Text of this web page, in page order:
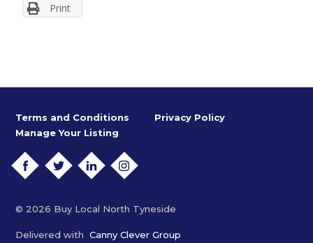
Print
Terms and Conditions
Privacy Policy
Manage Your Listing
TWITTERLINKEDININSTAGRAM
© 2026 Buy Local North Tyneside
Delivered withCanny Clever Group